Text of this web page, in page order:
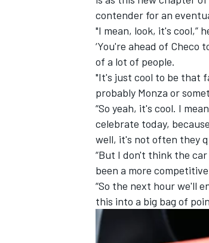
contender for an
"I mean, look, it's cool,”
‘You're ahead of Checo
of a lot of people.
"It's just cool to be that
probably Monza or
“So yeah, it's cool. I
celebrate today,
well, it's not often they
“But I don't think the
been a more
“So the next hour we'll
this into a big bag of